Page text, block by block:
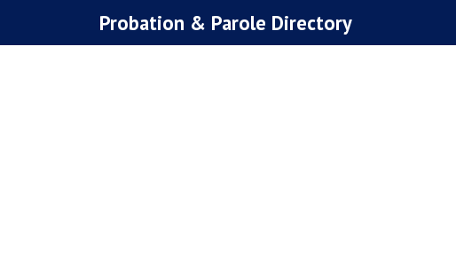
Probation & Parole Directory